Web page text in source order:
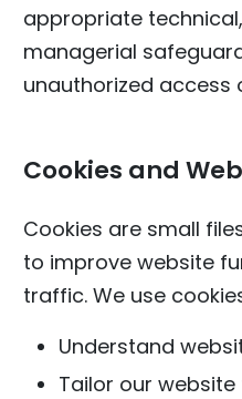
appropriate
managerial
unauthorized access
Cookies and
Cookies are small
to improve website
traffic. We use
Understand
Tailor our